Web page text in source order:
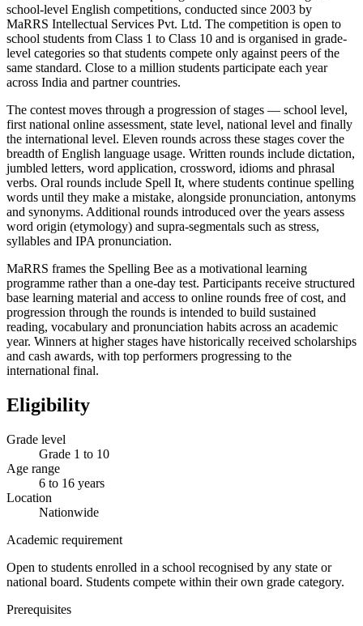
school-level English competitions, conducted since 2003 by
MaRRS Intellectual Services Pvt. Ltd. The competition is open to
school students from Class 1 to Class 10 and is organised in grade-
level categories so that students compete only against peers of the
same standard. Close to a million students participate each year
across India and partner countries.
The contest moves through a progression of stages — school level,
first national online assessment, state level, national level and finally
the international level. Eleven rounds across these stages cover the
breadth of English language usage. Written rounds include dictation,
jumbled letters, word application, crossword, idioms and phrasal
verbs. Oral rounds include Spell It, where students continue spelling
words until they make a mistake, alongside pronunciation, antonyms
and synonyms. Additional rounds introduced over the years assess
word origin (etymology) and supra-segmentals such as stress,
syllables and IPA pronunciation.
MaRRS frames the Spelling Bee as a motivational learning
programme rather than a one-day test. Participants receive structured
base learning material and access to online rounds free of cost, and
progression through the rounds is intended to build sustained
reading, vocabulary and pronunciation habits across an academic
year. Winners at higher stages have historically received scholarships
and cash awards, with top performers progressing to the
international final.
Eligibility
Grade level
Grade 1 to 10
Age range
6 to 16 years
Location
Nationwide
Academic requirement
Open to students enrolled in a school recognised by any state or
national board. Students compete within their own grade category.
Prerequisites